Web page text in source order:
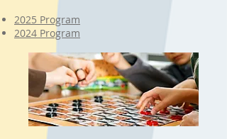
2025 Program
2024 Program